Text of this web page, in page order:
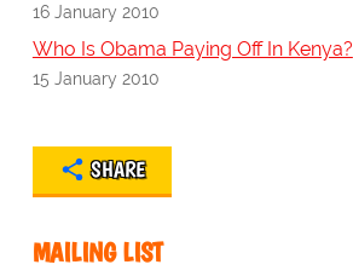
16 January 2010
Who Is Obama Paying Off In Kenya?
15 January 2010
SHARE
MAILING LIST